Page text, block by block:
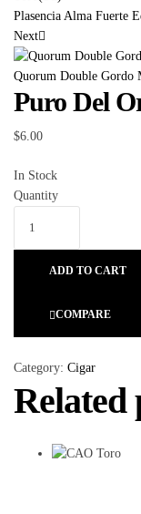
Plasencia Alma Fuerte
Next
Quorum Double Gordo
Puro Del
$6.00
In Stock
Quantity
ADD TO CART
COMPARE
Category: Cigar
Related